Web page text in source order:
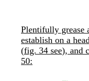
Plentifully grease
establish on a
(fig. 34 see), and
50: